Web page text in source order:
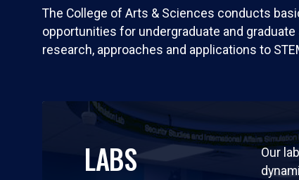
The College of Arts & Sciences conducts
opportunities for undergraduate and
research, approaches and applications to
LABS
Our